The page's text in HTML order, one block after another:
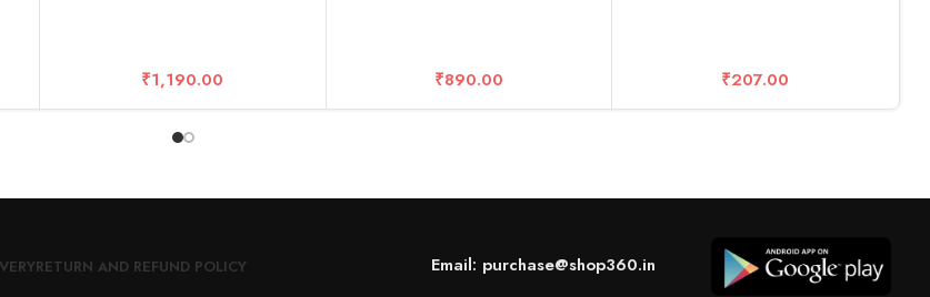
₹1,190.00 ₹890.00 ₹207.00
RETURN AND REFUND POLICY Email: purchase@shop360.in